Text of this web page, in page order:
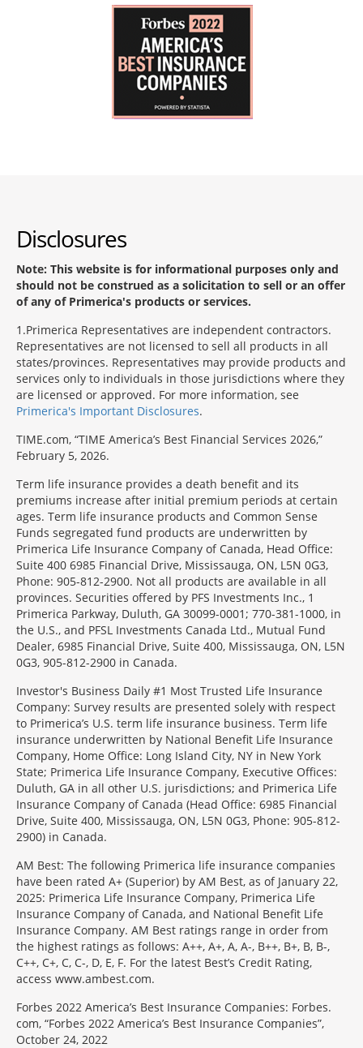
Disclosures
Note: This website is for informational purposes only and
should not be construed as a solicitation to sell or an offer
of any of Primerica's products or services.
1 Primerica Representatives are independent contractors.
Representatives are not licensed to sell all products in all
states/provinces. Representatives may provide products and
services only to individuals in those jurisdictions where they
are licensed or approved. For more information, see
Primerica's Important Disclosures.
TIME.com, “TIME America’s Best Financial Services 2026,”
February 5, 2026.
Term life insurance provides a death benefit and its
premiums increase after initial premium periods at certain
ages. Term life insurance products and Common Sense
Funds segregated fund products are underwritten by
Primerica Life Insurance Company of Canada, Head Office:
Suite 400 6985 Financial Drive, Mississauga, ON, L5N 0G3,
Phone: 905-812-2900. Not all products are available in all
provinces. Securities offered by PFS Investments Inc., 1
Primerica Parkway, Duluth, GA 30099-0001; 770-381-1000, in
the U.S., and PFSL Investments Canada Ltd., Mutual Fund
Dealer, 6985 Financial Drive, Suite 400, Mississauga, ON, L5N
0G3, 905-812-2900 in Canada.
Investor's Business Daily #1 Most Trusted Life Insurance
Company: Survey results are presented solely with respect
to Primerica’s U.S. term life insurance business. Term life
insurance underwritten by National Benefit Life Insurance
Company, Home Office: Long Island City, NY in New York
State; Primerica Life Insurance Company, Executive Offices:
Duluth, GA in all other U.S. jurisdictions; and Primerica Life
Insurance Company of Canada (Head Office: 6985 Financial
Drive, Suite 400, Mississauga, ON, L5N 0G3, Phone: 905-812-
2900) in Canada.
AM Best: The following Primerica life insurance companies
have been rated A+ (Superior) by AM Best, as of January 22,
2025: Primerica Life Insurance Company, Primerica Life
Insurance Company of Canada, and National Benefit Life
Insurance Company. AM Best ratings range in order from
the highest ratings as follows: A++, A+, A, A-, B++, B+, B, B-,
C++, C+, C, C-, D, E, F. For the latest Best’s Credit Rating,
access www.ambest.com.
Forbes 2022 America’s Best Insurance Companies: Forbes.
com, “Forbes 2022 America’s Best Insurance Companies”,
October 24, 2022